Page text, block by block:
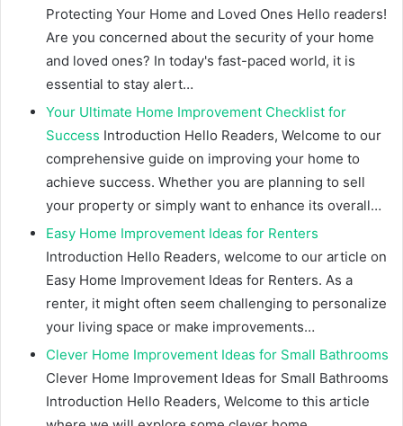
Protecting Your Home and Loved Ones Hello readers!
Are you concerned about the security of your home
and loved ones? In today's fast-paced world, it is
essential to stay alert…
Your Ultimate Home Improvement Checklist for
Success Introduction Hello Readers, Welcome to our
comprehensive guide on improving your home to
achieve success. Whether you are planning to sell
your property or simply want to enhance its overall…
Easy Home Improvement Ideas for Renters
Introduction Hello Readers, welcome to our article on
Easy Home Improvement Ideas for Renters. As a
renter, it might often seem challenging to personalize
your living space or make improvements…
Clever Home Improvement Ideas for Small Bathrooms
Clever Home Improvement Ideas for Small Bathrooms
Introduction Hello Readers, Welcome to this article